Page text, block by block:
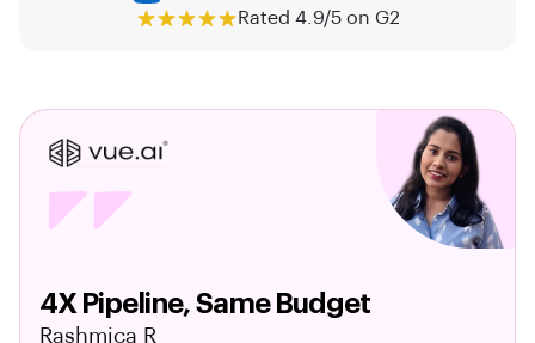
Rated 4.9/5 on G2
4X Pipeline, Same Budget
Rashmica R